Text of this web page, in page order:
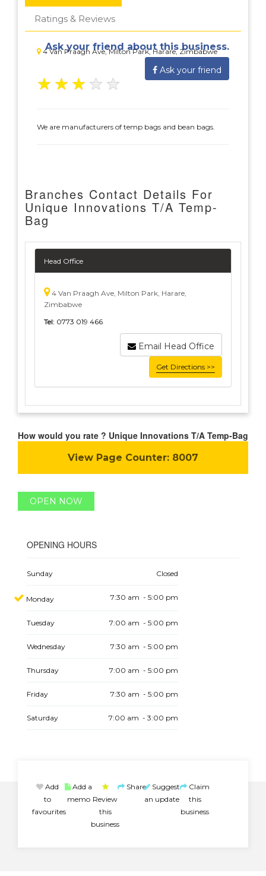
Ratings & Reviews
4 Van Praagh Ave, Milton Park, Harare, Zimbabwe
Ask your friend about this business.
Ask your friend
★ ★ ★ ★ ★
We are manufacturers of temp bags and bean bags.
Branches Contact Details For
Unique Innovations T/A Temp-
Bag
Head Office
4 Van Praagh Ave, Milton Park, Harare,
Zimbabwe
Tel: 0773 019 466
Email Head Office
Get Directions >>
How would you rate ? Unique Innovations T/A Temp-Bag
View Page Counter: 8007
OPEN NOW
OPENING HOURS
Sunday Closed
Monday 7:30 am - 5:00 pm
Tuesday 7:00 am - 5:00 pm
Wednesday 7:30 am - 5:00 pm
Thursday 7:00 am - 5:00 pm
Friday 7:30 am - 5:00 pm
Saturday 7:00 am - 3:00 pm
Add
to
favourites
Add a
memo Review
this
business
Share Suggest
an update
Claim
this
business